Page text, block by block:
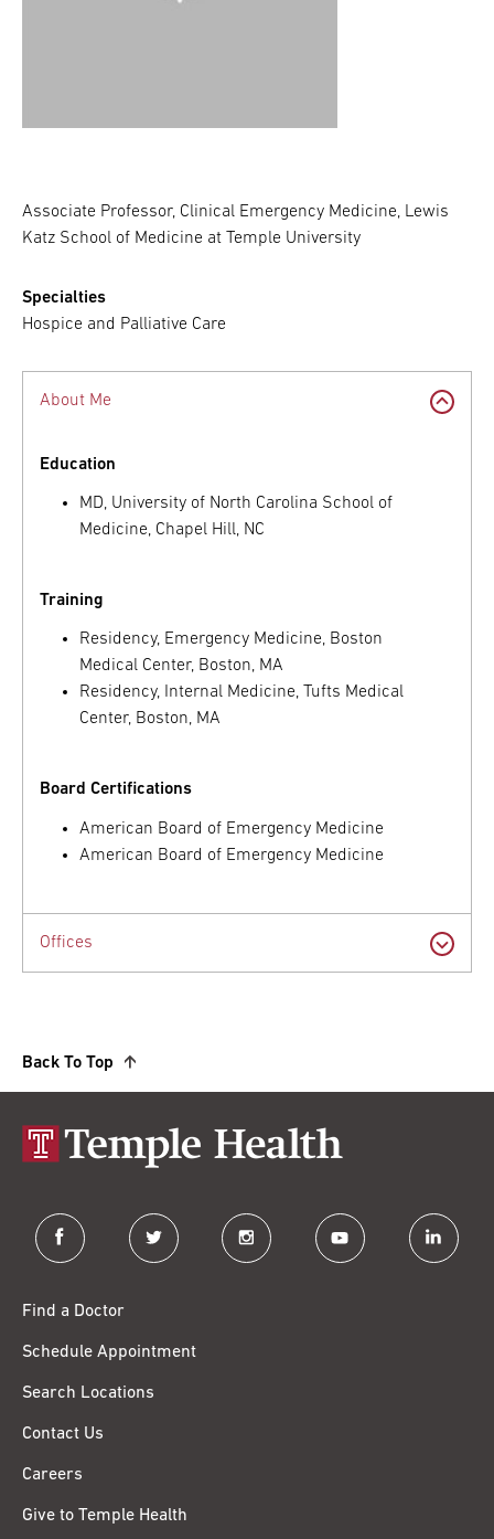
Associate Professor, Clinical Emergency Medicine, Lewis
Katz School of Medicine at Temple University
Specialties
Hospice and Palliative Care
About Me
Education
MD, University of North Carolina School of
Medicine, Chapel Hill, NC
Training
Residency, Emergency Medicine, Boston
Medical Center, Boston, MA
Residency, Internal Medicine, Tufts Medical
Center, Boston, MA
Board Certifications
American Board of Emergency Medicine
American Board of Emergency Medicine
Offices
Back To Top
facebook twitter instagram youtube linkedin
Find a Doctor
Schedule Appointment
Search Locations
Contact Us
Careers
Give to Temple Health